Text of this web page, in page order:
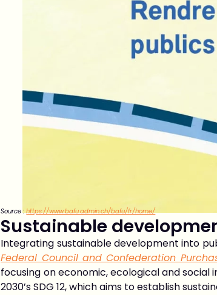
Source : https://www.bafu.admin.ch/bafu/fr/home/
Sustainable
Integrating sustainable development into
Federal Council and Confederation
focusing on economic, ecological and
2030’s SDG 12, which aims to establish